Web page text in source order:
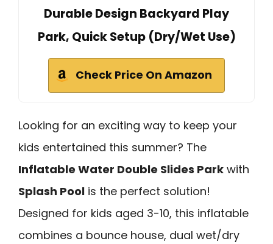
Durable Design Backyard Play
Park, Quick Setup (Dry/Wet Use)
Check Price On Amazon
Looking for an exciting way to keep your
kids entertained this summer? The
Inflatable Water Double Slides Park with
Splash Pool is the perfect solution!
Designed for kids aged 3-10, this inflatable
combines a bounce house, dual wet/dry